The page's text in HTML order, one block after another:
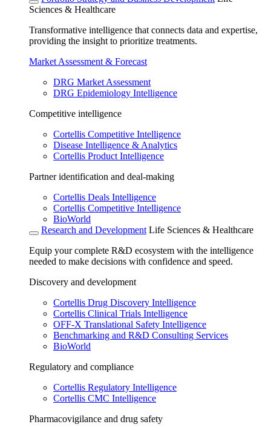
Sciences & Healthcare
Transformative intelligence that connects data and expertise,
providing the insight to prioritize treatments.
Market Assessment & Forecast
DRG Market Assessment
DRG Epidemiology Intelligence
Competitive intelligence
Cortellis Competitive Intelligence
Disease Intelligence & Analytics
Cortellis Product Intelligence
Partner identification and deal-making
Cortellis Deals Intelligence
Cortellis Competitive Intelligence
BioWorld
Research and Development Life Sciences & Healthcare
Equip your complete R&D ecosystem with the intelligence
needed to make decisions with confidence and speed.
Discovery and development
Cortellis Drug Discovery Intelligence
Cortellis Clinical Trials Intelligence
OFF-X Translational Safety Intelligence
Benchmarking and R&D Consulting Services
BioWorld
Regulatory and compliance
Cortellis Regulatory Intelligence
Cortellis CMC Intelligence
Pharmacovigilance and drug safety